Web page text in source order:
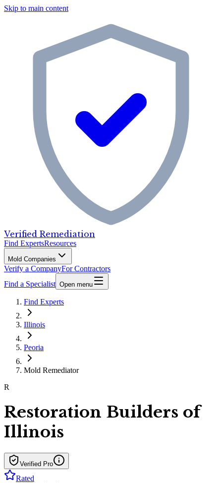
Skip to main content
Verified Remediation
Find ExpertsResources
Mold Companies
Verify a CompanyFor Contractors
Find a Specialist Open menu
Find Experts
Illinois
Peoria
Mold Remediator
R
Restoration Builders of
Illinois
Verified Pro
Rated